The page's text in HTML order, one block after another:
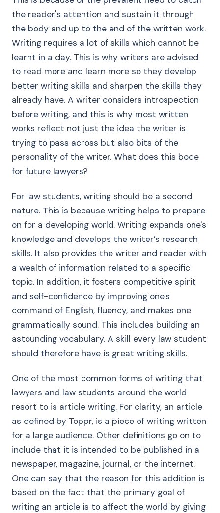
the reader's attention and sustain it through
the body and up to the end of the written work.
Writing requires a lot of skills which cannot be
learnt in a day. This is why writers are advised
to read more and learn more so they develop
better writing skills and sharpen the skills they
already have. A writer considers introspection
before writing, and this is why most written
works reflect not just the idea the writer is
trying to pass across but also bits of the
personality of the writer. What does this bode
for future lawyers?
For law students, writing should be a second
nature. This is because writing helps to prepare
on for a developing world. Writing expands one's
knowledge and develops the writer’s research
skills. It also provides the writer and reader with
a wealth of information related to a specific
topic. In addition, it fosters competitive spirit
and self-confidence by improving one's
command of English, fluency, and makes one
grammatically sound. This includes building an
astounding vocabulary. A skill every law student
should therefore have is great writing skills.
One of the most common forms of writing that
lawyers and law students around the world
resort to is article writing. For clarity, an article
as defined by Toppr, is a piece of writing written
for a large audience. Other definitions go on to
include that it is intended to be published in a
newspaper, magazine, journal, or the internet.
One can say that the reason for this addition is
based on the fact that the primary goal of
writing an article is to affect the world by giving